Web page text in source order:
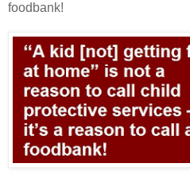
foodbank!